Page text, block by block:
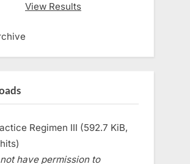
View Results
Regimen III (592.7 KiB,
not have permission to